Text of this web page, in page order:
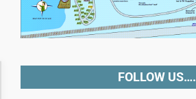
FOLLOW US….
Accessibility Adjustments